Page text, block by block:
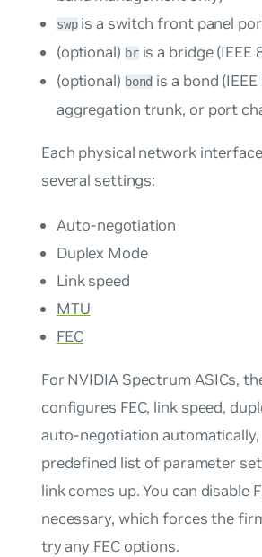
swpis a switch front panel
(optional) bris a bridge (IEEE
(optional) bond is a bond
aggregation trunk, or port
Each physical network
several settings:
Auto-negotiation
Duplex Mode
Link speed
MTU
FEC
For NVIDIA Spectrum ASICs,
configures FEC, link speed,
auto-negotiation
predefined list of parameter
link comes up. You can disable
necessary, which forces the
try any FEC options.